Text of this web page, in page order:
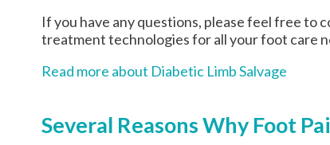
If you have any questions, please feel free to
treatment technologies for all your foot care
Read more about Diabetic Limb Salvage
Several Reasons Why Foot